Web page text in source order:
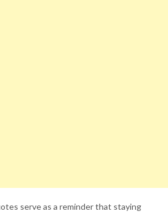
serve as a reminder that staying